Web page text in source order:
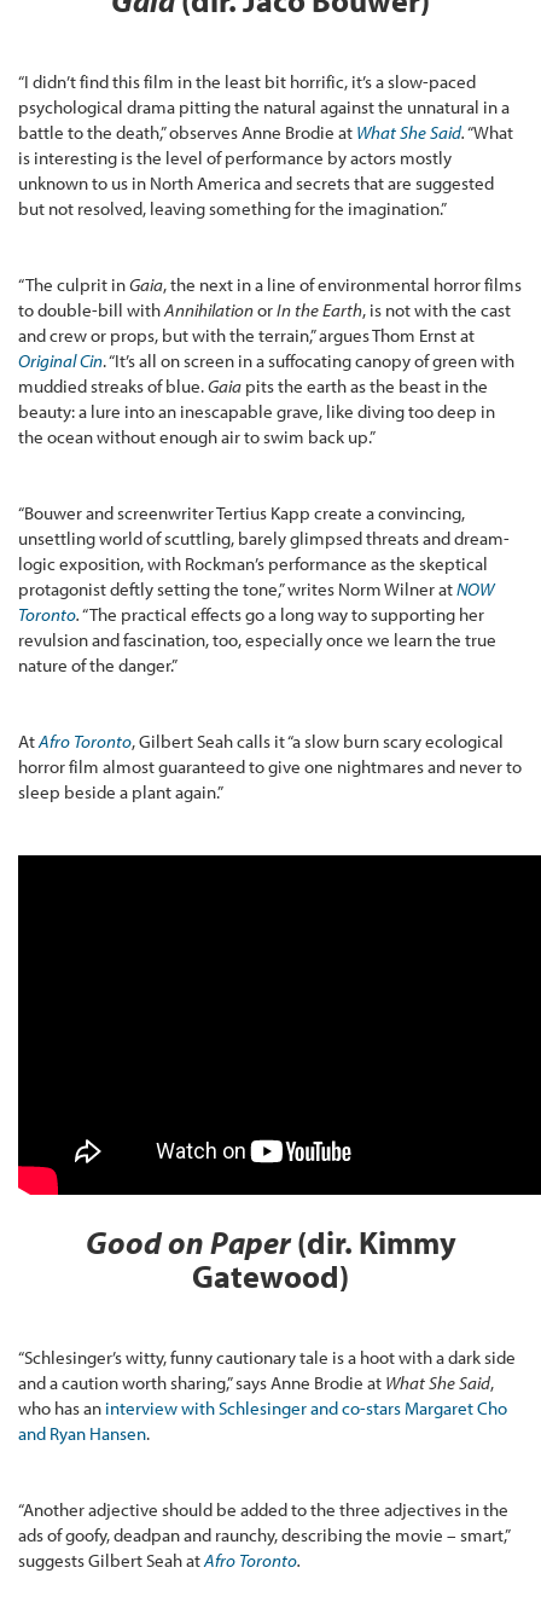
“I didn’t find this film in the least bit horrific, it’s a slow-paced
psychological drama pitting the natural against the unnatural in a
battle to the death,” observes Anne Brodie at What She Said.“What
is interesting is the level of performance by actors mostly
unknown to us in North America and secrets that are suggested
but not resolved, leaving something for the imagination.”
“The culprit inGaia, the next in a line of environmental horror films
to double-bill withAnnihilationorIn the Earth, is not with the cast
and crew or props, but with the terrain,” argues Thom Ernst at
Original Cin. “It’s all on screen in a suffocating canopy of green with
muddied streaks of blue.Gaia pits the earth as the beast in the
beauty: a lure into an inescapable grave, like diving too deep in
the ocean without enough air to swim back up.”
“Bouwer and screenwriter Tertius Kapp create a convincing,
unsettling world of scuttling, barely glimpsed threats and dream-
logic exposition, with Rockman’s performance as the skeptical
protagonist deftly setting the tone,” writes Norm Wilner atNOW
Toronto.“The practical effects go a long way to supporting her
revulsion and fascination, too, especially once we learn the true
nature of the danger.”
AtAfro Toronto, Gilbert Seah calls it “a slow burn scary ecological
horror film almost guaranteed to give one nightmares and never to
sleep beside a plant again.”
Good on Paper(dir. Kimmy
Gatewood)
“Schlesinger’s witty, funny cautionary tale is a hoot with a dark side
and a caution worth sharing,” says Anne Brodie at What She Said,
who has an interview with Schlesinger and co-stars Margaret Cho
and Ryan Hansen.
“Another adjective should be added to the three adjectives in the
ads of goofy, deadpan and raunchy, describing the movie – smart,”
suggests Gilbert Seah atAfro Toronto.